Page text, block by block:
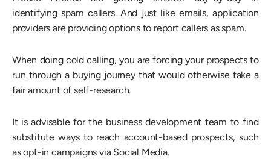
identifying spam callers. And just like emails, application
providers are providing options to report callers as spam.
When doing cold calling, you are forcing your prospects to
run through a buying journey that would otherwise take a
fair amount of self-research.
It is advisable for the business development team to find
substitute ways to reach account-based prospects, such
as opt-in campaigns via Social Media.